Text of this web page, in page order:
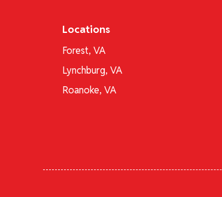
Locations
Forest, VA
Lynchburg, VA
Roanoke, VA